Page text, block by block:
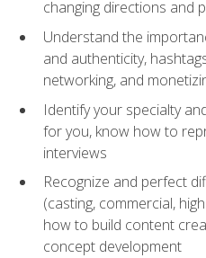
changing directions and
Understand the
and authenticity,
networking, and
Identify your specialty
for you, know how to
interviews
Recognize and perfect
(casting, commercial,
how to build content
concept development